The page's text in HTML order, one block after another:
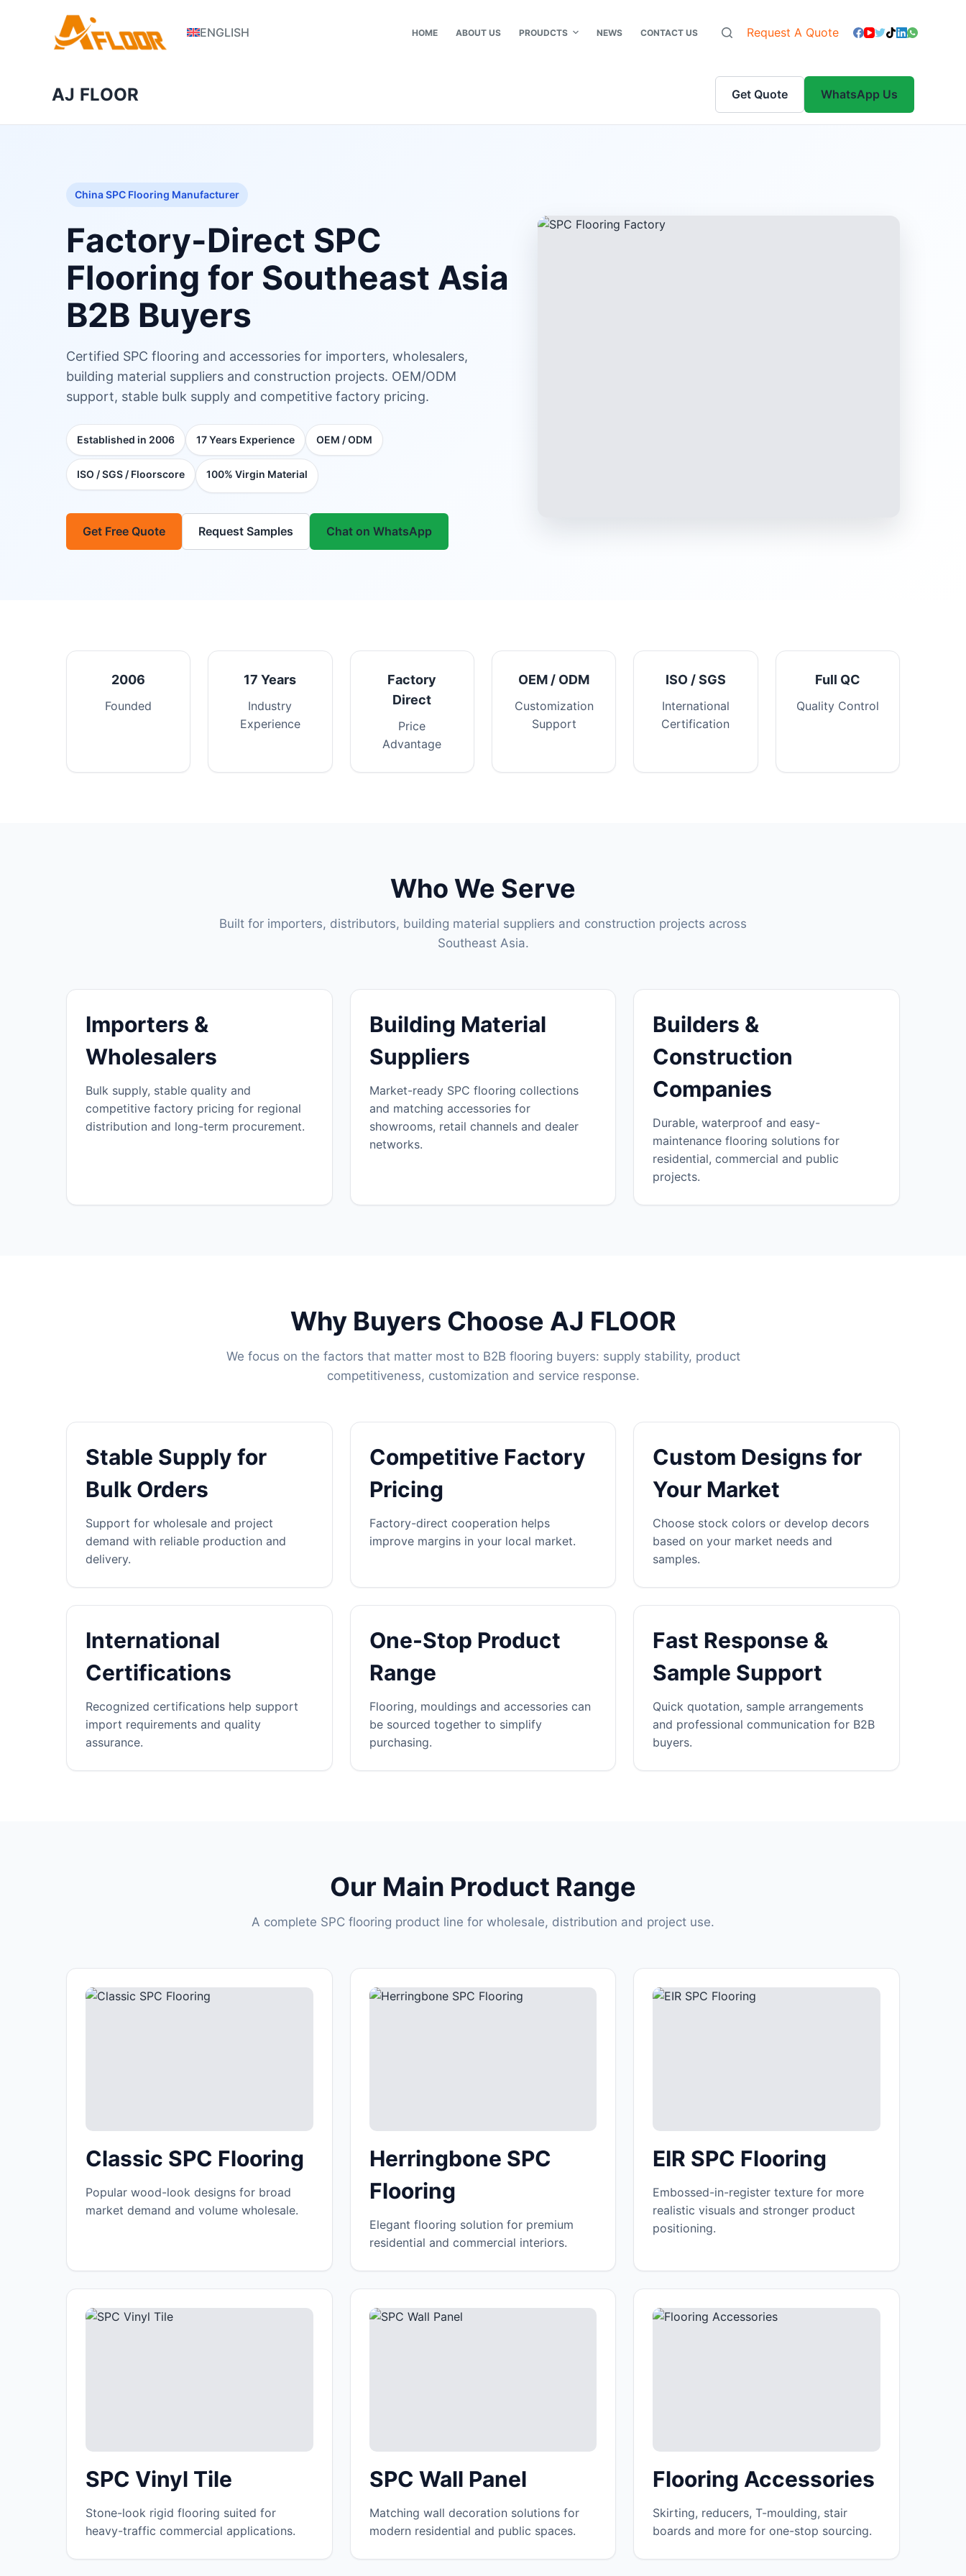
c
ENGLISH HOME ABOUT US PROUDCTS NEWS CONTACT US Request A Quote
AJ FLOOR Get Quote WhatsApp Us
China SPC Flooring Manufacturer
Factory-Direct SPC
Flooring for Southeast Asia
B2B Buyers
Certified SPC flooring and accessories for importers, wholesalers,
building material suppliers and construction projects. OEM/ODM
support, stable bulk supply and competitive factory pricing.
Established in 2006 17 Years Experience OEM / ODM
ISO / SGS / Floorscore 100% Virgin Material
Get Free Quote Request Samples Chat on WhatsApp
2006
Founded
17 Years
Industry
Experience
Factory
Direct
Price
Advantage
OEM / ODM
Customization
Support
ISO / SGS
International
Certification
Full QC
Quality Control
Who We Serve
Built for importers, distributors, building material suppliers and construction projects across
Southeast Asia.
Importers &
Wholesalers
Bulk supply, stable quality and
competitive factory pricing for regional
distribution and long-term procurement.
Building Material
Suppliers
Market-ready SPC flooring collections
and matching accessories for
showrooms, retail channels and dealer
networks.
Builders &
Construction
Companies
Durable, waterproof and easy-
maintenance flooring solutions for
residential, commercial and public
projects.
Why Buyers Choose AJ FLOOR
We focus on the factors that matter most to B2B flooring buyers: supply stability, product
competitiveness, customization and service response.
Stable Supply for
Bulk Orders
Support for wholesale and project
demand with reliable production and
delivery.
Competitive Factory
Pricing
Factory-direct cooperation helps
improve margins in your local market.
Custom Designs for
Your Market
Choose stock colors or develop decors
based on your market needs and
samples.
International
Certifications
Recognized certifications help support
import requirements and quality
assurance.
One-Stop Product
Range
Flooring, mouldings and accessories can
be sourced together to simplify
purchasing.
Fast Response &
Sample Support
Quick quotation, sample arrangements
and professional communication for B2B
buyers.
Our Main Product Range
A complete SPC flooring product line for wholesale, distribution and project use.
Classic SPC Flooring
Popular wood-look designs for broad
market demand and volume wholesale.
Herringbone SPC
Flooring
Elegant flooring solution for premium
residential and commercial interiors.
EIR SPC Flooring
Embossed-in-register texture for more
realistic visuals and stronger product
positioning.
SPC Vinyl Tile
Stone-look rigid flooring suited for
heavy-traffic commercial applications.
SPC Wall Panel
Matching wall decoration solutions for
modern residential and public spaces.
Flooring Accessories
Skirting, reducers, T-moulding, stair
boards and more for one-stop sourcing.